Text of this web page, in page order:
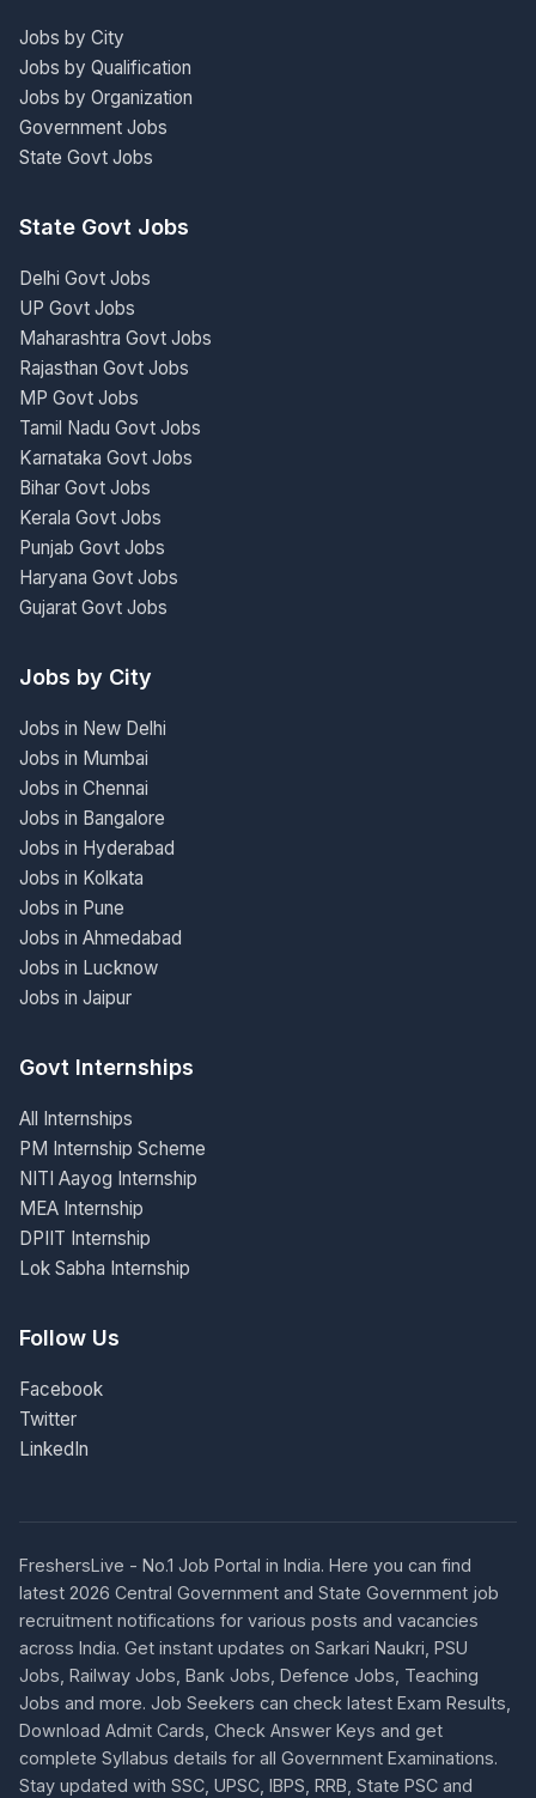
Jobs by City
Jobs by Qualification
Jobs by Organization
Government Jobs
State Govt Jobs
State Govt Jobs
Delhi Govt Jobs
UP Govt Jobs
Maharashtra Govt Jobs
Rajasthan Govt Jobs
MP Govt Jobs
Tamil Nadu Govt Jobs
Karnataka Govt Jobs
Bihar Govt Jobs
Kerala Govt Jobs
Punjab Govt Jobs
Haryana Govt Jobs
Gujarat Govt Jobs
Jobs by City
Jobs in New Delhi
Jobs in Mumbai
Jobs in Chennai
Jobs in Bangalore
Jobs in Hyderabad
Jobs in Kolkata
Jobs in Pune
Jobs in Ahmedabad
Jobs in Lucknow
Jobs in Jaipur
Govt Internships
All Internships
PM Internship Scheme
NITI Aayog Internship
MEA Internship
DPIIT Internship
Lok Sabha Internship
Follow Us
Facebook
Twitter
LinkedIn
FreshersLive - No.1 Job Portal in India. Here you can find
latest 2026 Central Government and State Government job
recruitment notifications for various posts and vacancies
across India. Get instant updates on Sarkari Naukri, PSU
Jobs, Railway Jobs, Bank Jobs, Defence Jobs, Teaching
Jobs and more. Job Seekers can check latest Exam Results,
Download Admit Cards, Check Answer Keys and get
complete Syllabus details for all Government Examinations.
Stay updated with SSC, UPSC, IBPS, RRB, State PSC and